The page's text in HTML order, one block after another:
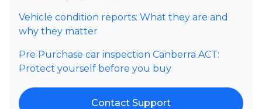
Vehicle condition reports: What they are and
why they matter
Pre Purchase car inspection Canberra ACT:
Protect yourself before you buy
Contact Support